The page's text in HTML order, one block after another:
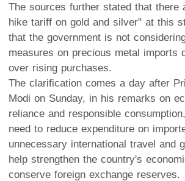
The sources further stated that there
hike tariff on gold and silver" at this
that the government is not
measures on precious metal imports
over rising purchases.
The clarification comes a day after
Modi on Sunday, in his remarks on
reliance and responsible
need to reduce expenditure on
unnecessary international travel and
help strengthen the country's
conserve foreign exchange reserves.